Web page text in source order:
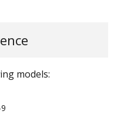
models: